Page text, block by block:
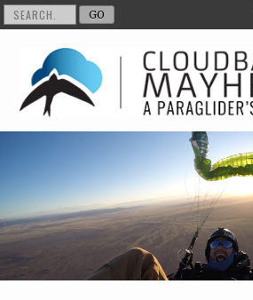
Skip to content